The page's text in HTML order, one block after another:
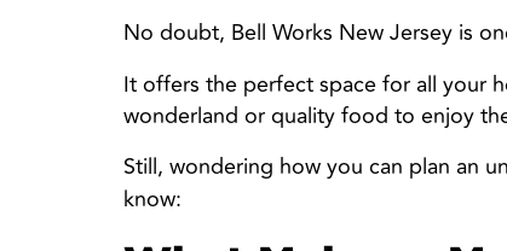
No doubt, Bell Works New Jersey is
It offers the perfect space for all your
wonderland or quality food to enjoy
Still, wondering how you can plan an
know: